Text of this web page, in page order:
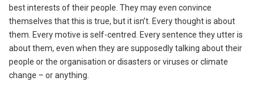
best interests of their people. They may even convince
themselves that this is true, but it isn’t. Every thought is about
them. Every motive is self-centred. Every sentence they utter is
about them, even when they are supposedly talking about their
people or the organisation or disasters or viruses or climate
change – or anything.